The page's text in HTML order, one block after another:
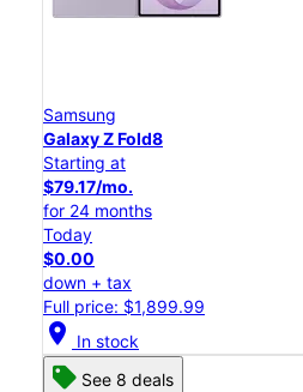
Samsung
Galaxy Z Fold8
Starting at
$79.17/mo.
for 24 months
Today
$0.00
down + tax
Full price: $1,899.99
location_on In stock
See 8 deals